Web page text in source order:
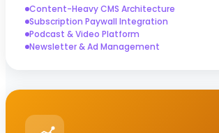
Content-Heavy CMS Architecture
Subscription Paywall Integration
Podcast & Video Platform
Newsletter & Ad Management